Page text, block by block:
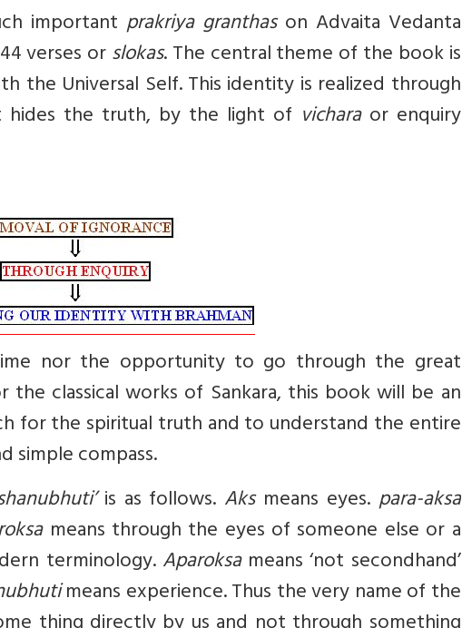
important prakriya granthason Advaita Vedanta
verses orslokas. The central theme of the book is
the Universal Self. This identity is realized through
hides the truth, by the light of vicharaor enquiry
nor the opportunity to go through the great
the classical works of Sankara, this book will be an
for the spiritual truth and to understand the entire
simple compass.
is as follows. Aksmeans eyes. para-aksa
means through the eyes of someone else or a
terminology.Aparoksameans ‘not secondhand’
means experience. Thus the very name of the